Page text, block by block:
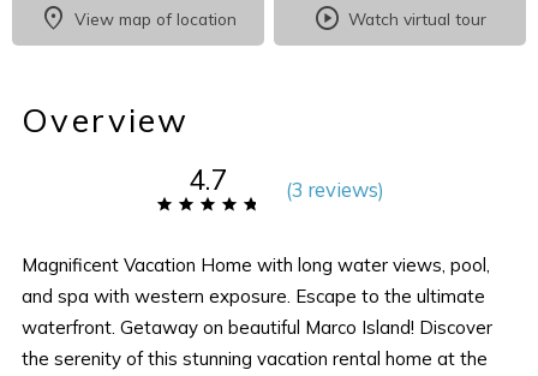
View map of location Watch virtual tour
Overview
4.7 (3 reviews)
Magnificent Vacation Home with long water views, pool,
and spa with western exposure. Escape to the ultimate
waterfront. Getaway on beautiful Marco Island! Discover
the serenity of this stunning vacation rental home at the